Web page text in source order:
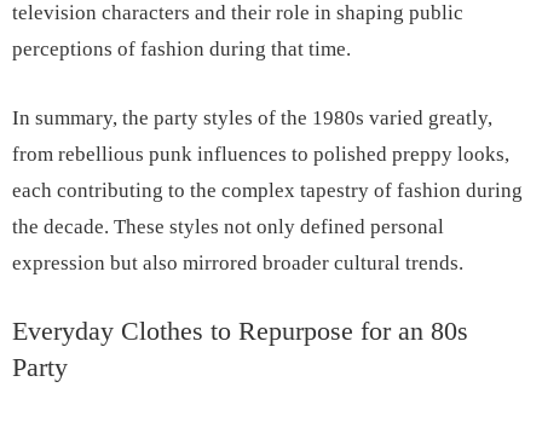
television characters and their role in shaping public
perceptions of fashion during that time.
In summary, the party styles of the 1980s varied greatly,
from rebellious punk influences to polished preppy looks,
each contributing to the complex tapestry of fashion during
the decade. These styles not only defined personal
expression but also mirrored broader cultural trends.
Everyday Clothes to Repurpose for an 80s
Party